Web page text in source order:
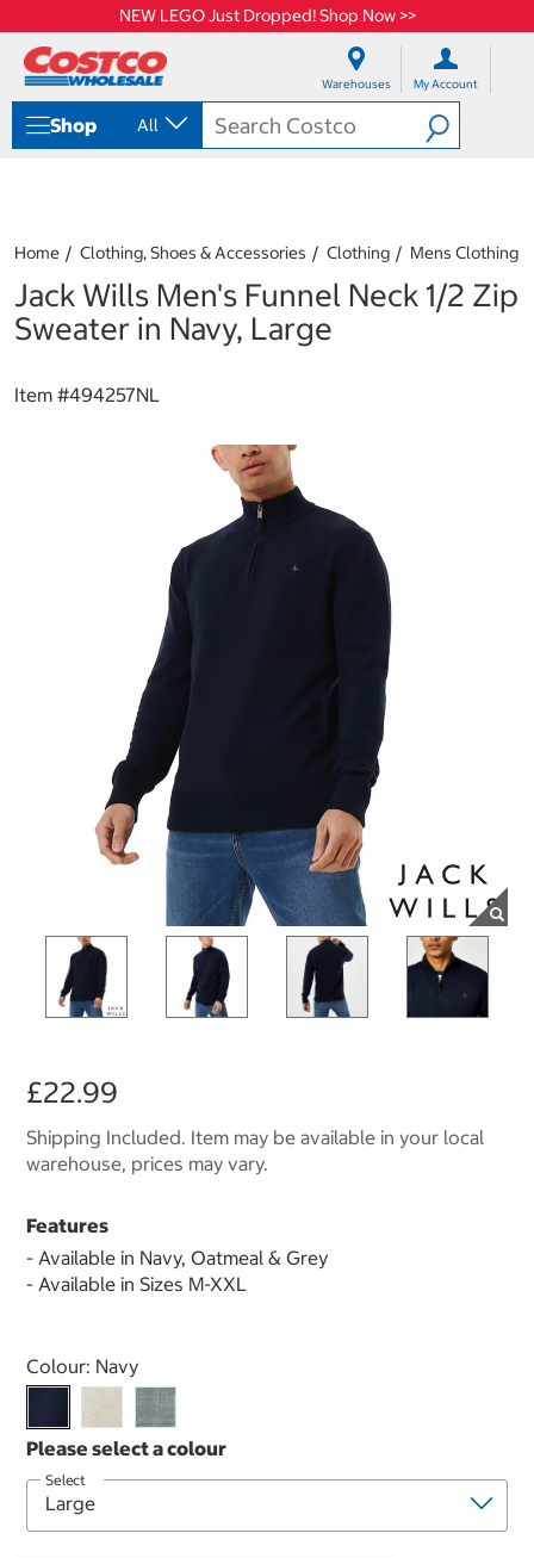
NEW LEGO Just Dropped! Shop Now >>
Warehouses My Account
Shop All
Home Clothing, Shoes & Accessories Clothing Mens Clothing
Jack Wills Men's Funnel Neck 1/2 Zip
Sweater in Navy, Large
Item #494257NL
£22.99
Shipping Included. Item may be available in your local
warehouse, prices may vary.
Features
- Available in Navy, Oatmeal & Grey
- Available in Sizes M-XXL
Select product
Colour: Navy
Select